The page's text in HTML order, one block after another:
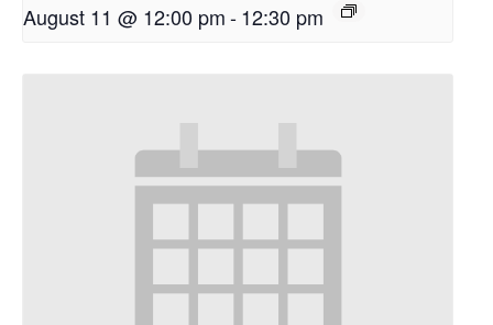
August 11 @ 12:00 pm-12:30 pm